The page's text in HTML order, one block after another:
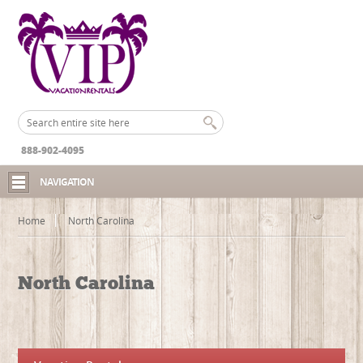
888-902-4095
NAVIGATION
Home North Carolina
North Carolina